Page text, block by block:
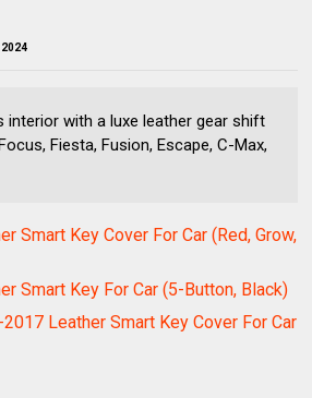
interior with a luxe leather gear shift
Fiesta, Fusion, Escape, C-Max,
Smart Key Cover For Car (Red, Grow,
Smart Key For Car (5-Button, Black)
Leather Smart Key Cover For Car